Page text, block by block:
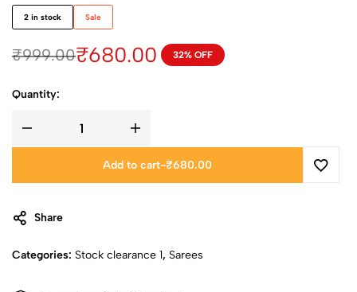
2 in stock Sale
₹999.00₹680.00 32% OFF
Quantity:
Add to cart-₹680.00
Share
Categories: Stock clearance 1, Sarees